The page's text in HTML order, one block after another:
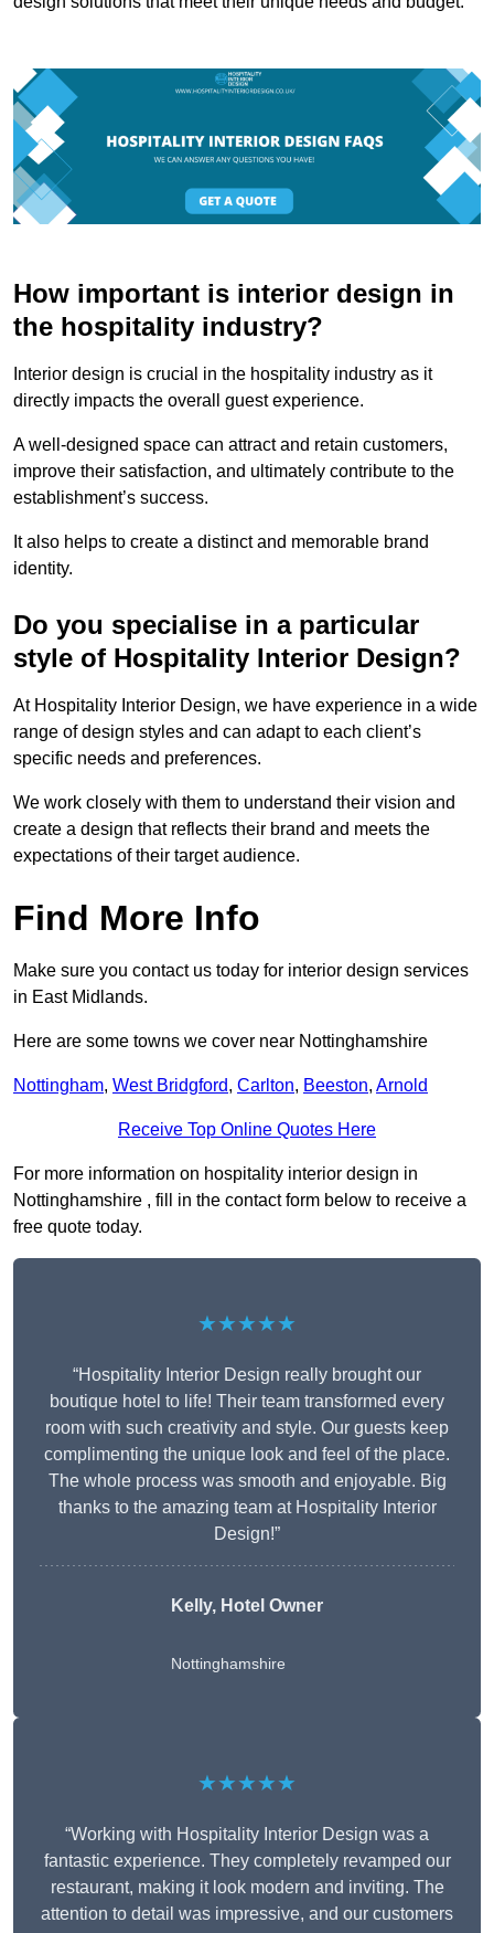
How important is interior design in
the hospitality industry?
Interior design is crucial in the hospitality industry as it
directly impacts the overall guest experience.
A well-designed space can attract and retain customers,
improve their satisfaction, and ultimately contribute to the
establishment’s success.
It also helps to create a distinct and memorable brand
identity.
Do you specialise in a particular
style of Hospitality Interior Design?
At Hospitality Interior Design, we have experience in a wide
range of design styles and can adapt to each client’s
specific needs and preferences.
We work closely with them to understand their vision and
create a design that reflects their brand and meets the
expectations of their target audience.
Find More Info
Make sure you contact us today for interior design services
in East Midlands.
Here are some towns we cover near Nottinghamshire
Nottingham, West Bridgford, Carlton, Beeston, Arnold
Receive Top Online Quotes Here
For more information on hospitality interior design in
Nottinghamshire , fill in the contact form below to receive a
free quote today.
★★★★★
“Hospitality Interior Design really brought our
boutique hotel to life! Their team transformed every
room with such creativity and style. Our guests keep
complimenting the unique look and feel of the place.
The whole process was smooth and enjoyable. Big
thanks to the amazing team at Hospitality Interior
Design!”
Kelly, Hotel Owner
Nottinghamshire
★★★★★
“Working with Hospitality Interior Design was a
fantastic experience. They completely revamped our
restaurant, making it look modern and inviting. The
attention to detail was impressive, and our customers